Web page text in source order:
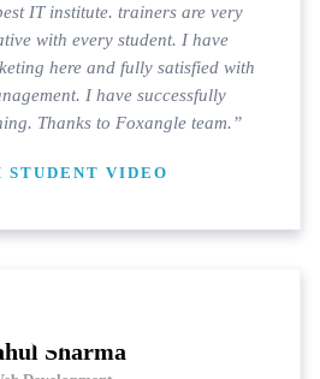
IT institute. trainers are very
with every student. I have
here and fully satisfied with
I have successfully
Thanks to Foxangle team.”
STUDENT VIDEO
Sharma